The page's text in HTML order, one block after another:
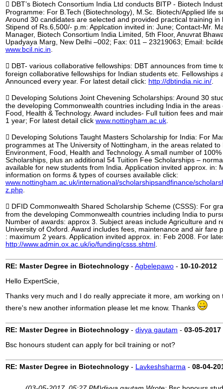
 DBT’s Biotech Consortium India Ltd conducts BITP - Biotech
Programme: For B.Tech (Biotechnology), M.Sc. Biotech/Applied life
Around 30 candidates are selected and provided practical training in
Stipend of Rs.6,500/- p.m: Applcation invited in: June; Contact-Mr.
Manager, Biotech Consortium India Limited, 5th Floor, Anuvrat
Upadyaya Marg, New Delhi –002; Fax: 011 – 23219063; Email:
www.bcil.nic.in.
 DBT- various collaborative fellowships: DBT announces from time
foreign collaborative fellowships for Indian students etc. Fellowships
Announced every year. For latest detail click: http://dbtindia.nic.in/.
 Developing Solutions Joint Chevening Scholarships: Around 30
the developing Commonwealth countries including India in the areas
Food, Health & Technology. Award includes- Full tuition fees and
1 year; For latest detail click www.nottingham.ac.uk.
 Developing Solutions Taught Masters Scholarship for India: For
programmes at The University of Nottingham, in the areas related to
Environment, Food, Health and Technology. A small number of
Scholarships, plus an additional 54 Tuition Fee Scholarships –
available for new students from India. Application invited approx. in:
information on forms & types of courses available click:
www.nottingham.ac.uk/international/scholarshipsandfinance/
z.php.
 DFID Commonwealth Shared Scholarship Scheme (CSSS): For
from the developing Commonwealth countries including India to
Number of awards: approx 3. Subject areas include Agriculture and
University of Oxford. Award includes fees, maintenance and air fare
: maximum 2 years. Application invited approx. in: Feb 2008. For
http://www.admin.ox.ac.uk/io/funding/csss.shtml .
RE: Master Degree in Biotechnology - Agbelepawo - 10-10-2012
Hello ExpertScie,
Thanks very much and I do really appreciate it more, am working on
there's new another information please let me know. Thanks
RE: Master Degree in Biotechnology - divya gautam - 03-05-2017
Bsc honours student can apply for bcil training or not?
RE: Master Degree in Biotechnology - Lavkeshsharma - 08-04-